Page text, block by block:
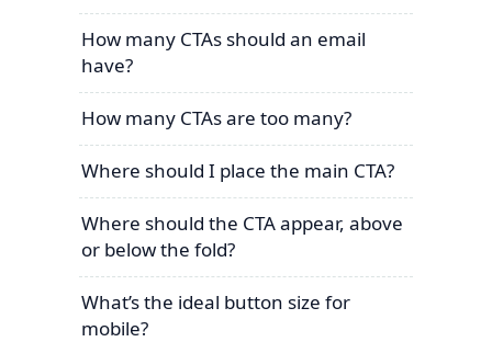
How many CTAs should an email
have?
How many CTAs are too many?
Where should I place the main CTA?
Where should the CTA appear, above
or below the fold?
What’s the ideal button size for
mobile?